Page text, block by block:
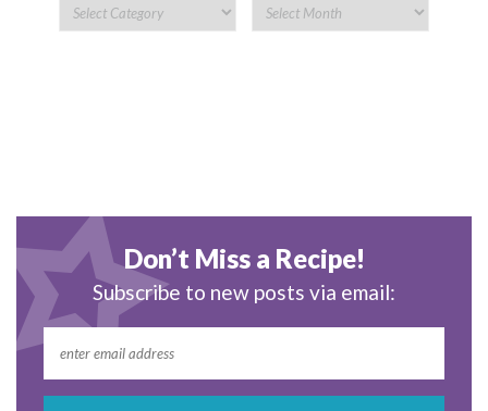
Don’t Miss a Recipe!
Subscribe to new posts via email: